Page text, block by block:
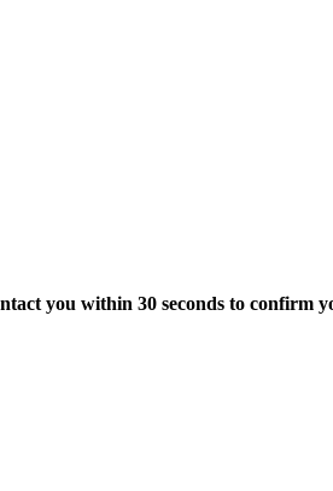
you within 30 seconds to confirm